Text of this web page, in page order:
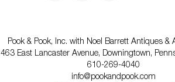
Pook & Pook, Inc. with Noel Barrett Antiques &
463 East Lancaster Avenue, Downingtown,
610-269-4040
info@pookandpook.com